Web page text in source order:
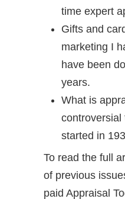
time expert
Gifts and
marketing I
have been
years.
What is
controversial
started in
To read the full
of previous
paid Appraisal